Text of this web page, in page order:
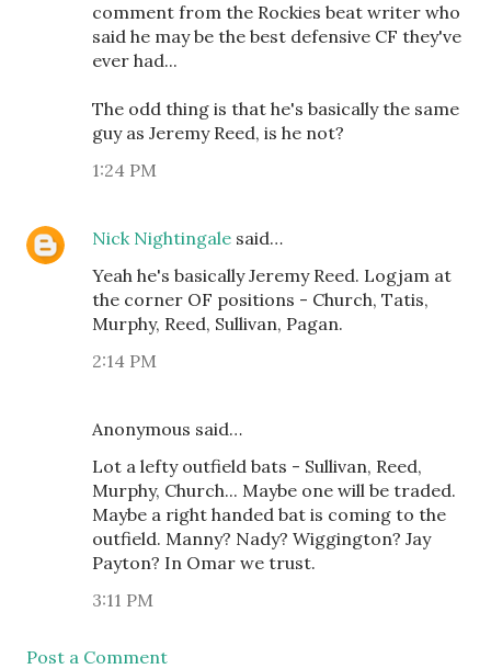
comment from the Rockies beat writer who
said he may be the best defensive CF they've
ever had...
The odd thing is that he's basically the same
guy as Jeremy Reed, is he not?
1:24 PM
Nick Nightingale said…
Yeah he's basically Jeremy Reed. Logjam at
the corner OF positions - Church, Tatis,
Murphy, Reed, Sullivan, Pagan.
2:14 PM
Anonymous said…
Lot a lefty outfield bats - Sullivan, Reed,
Murphy, Church... Maybe one will be traded.
Maybe a right handed bat is coming to the
outfield. Manny? Nady? Wiggington? Jay
Payton? In Omar we trust.
3:11 PM
Post a Comment